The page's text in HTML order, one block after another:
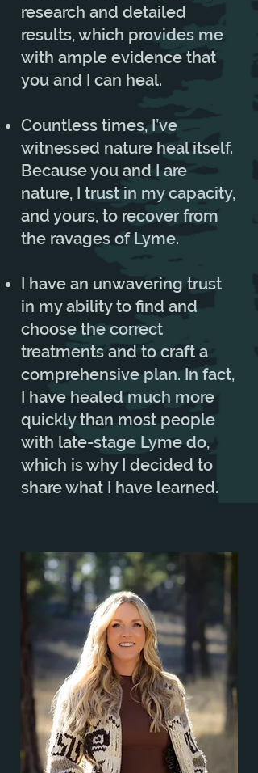
research and detailed
results, which provides me
with ample evidence that
you and I can heal.
Countless times, I’ve
witnessed nature heal itself.
Because you and I are
nature, I trust in my capacity,
and yours, to recover from
the ravages of Lyme.
I have an unwavering trust
in my ability to find and
choose the correct
treatments and to craft a
comprehensive plan. In fact,
I have healed much more
quickly than most people
with late-stage Lyme do,
which is why I decided to
share what I have learned.